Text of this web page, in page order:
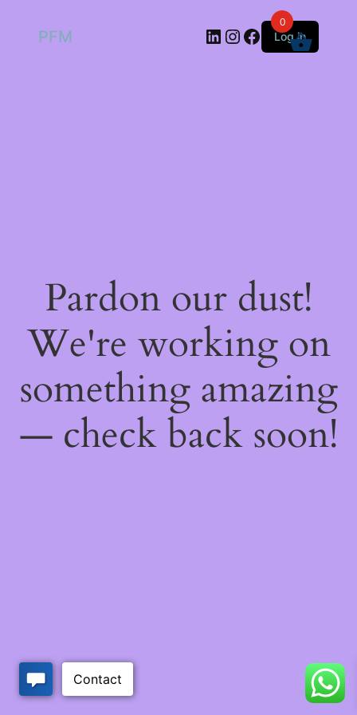
PFM LinkedIn
Instagram
Facebook
Log in
Pardon our dust!
We're working on
something amazing
— check back soon!
0